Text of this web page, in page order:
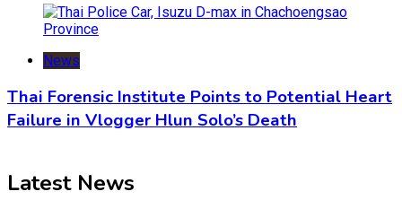
News
Thai Forensic Institute Points to Potential Heart
Failure in Vlogger Hlun Solo’s Death
Latest News